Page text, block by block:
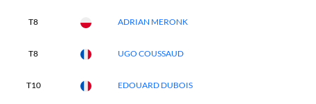
T8 ADRIAN MERONK
T8 UGO COUSSAUD
T10 EDOUARD DUBOIS